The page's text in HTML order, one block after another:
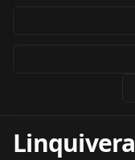
Linquivera